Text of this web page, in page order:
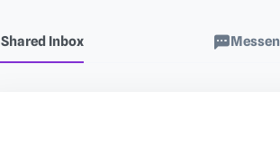
Shared Inbox